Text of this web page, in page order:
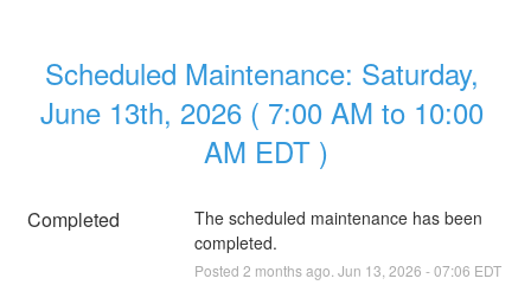
Scheduled Maintenance: Saturday,
June 13th, 2026 ( 7:00 AM to 10:00
AM EDT )
Completed
The scheduled maintenance has been
completed.
Posted 2 months ago. Jun 13 2026 -07:06 EDT